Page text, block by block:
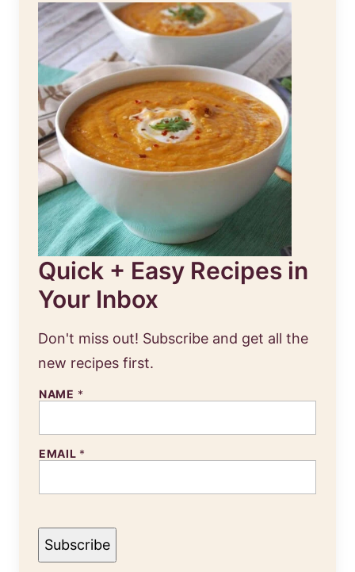
Quick + Easy Recipes in
Your Inbox
Don't miss out! Subscribe and get all the
new recipes first.
N
E
M
L
NAME *
EMAIL *
Subscribe